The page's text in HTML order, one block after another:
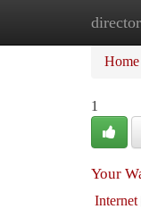
Home
1
Your
Internet